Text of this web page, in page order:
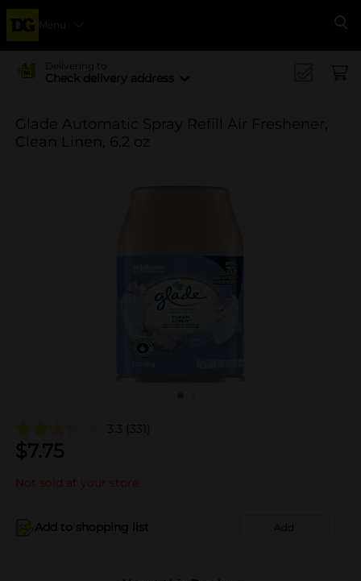
Menu
Delivering to
Check delivery address
Glade Automatic Spray Refill Air Freshener,
Clean Linen, 6.2 oz
3.3 (331)
$7.75
Not sold at your store
Add to shopping list Add